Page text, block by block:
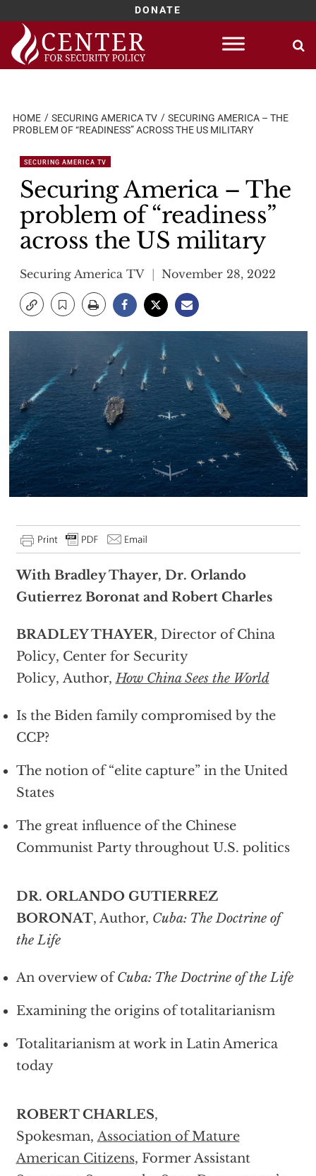
DONATE
Skip
content
HOME SECURING AMERICA TV
SECURING AMERICA – THE
PROBLEM OF “READINESS” ACROSS THE US MILITARY
SECURING AMERICA TV
Securing America – The
problem of “readiness”
across the US military
Securing America TV November 28, 2022
With Bradley Thayer, Dr. Orlando
Gutierrez Boronat and Robert Charles
BRADLEY THAYER, Director of China
Policy, Center for Security
Policy, Author,How China Sees the World
Is the Biden family compromised by the
CCP?
The notion of “elite capture” in the United
States
The great influence of the Chinese
Communist Party throughout U.S. politics
DR. ORLANDO GUTIERREZ
BORONAT, Author, Cuba: The Doctrine of
the Life
An overview ofCuba: The Doctrine of the Life
Examining the origins of totalitarianism
Totalitarianism at work in Latin America
today
ROBERT CHARLES,
Spokesman, Association of Mature
American Citizens, Former Assistant